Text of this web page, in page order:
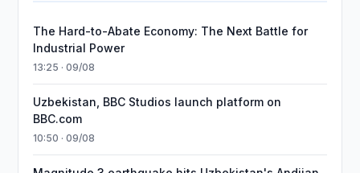
The Hard-to-Abate Economy: The Next Battle for
Industrial Power
13:25 · 09/08
Uzbekistan, BBC Studios launch platform on
BBC.com
10:50 · 09/08